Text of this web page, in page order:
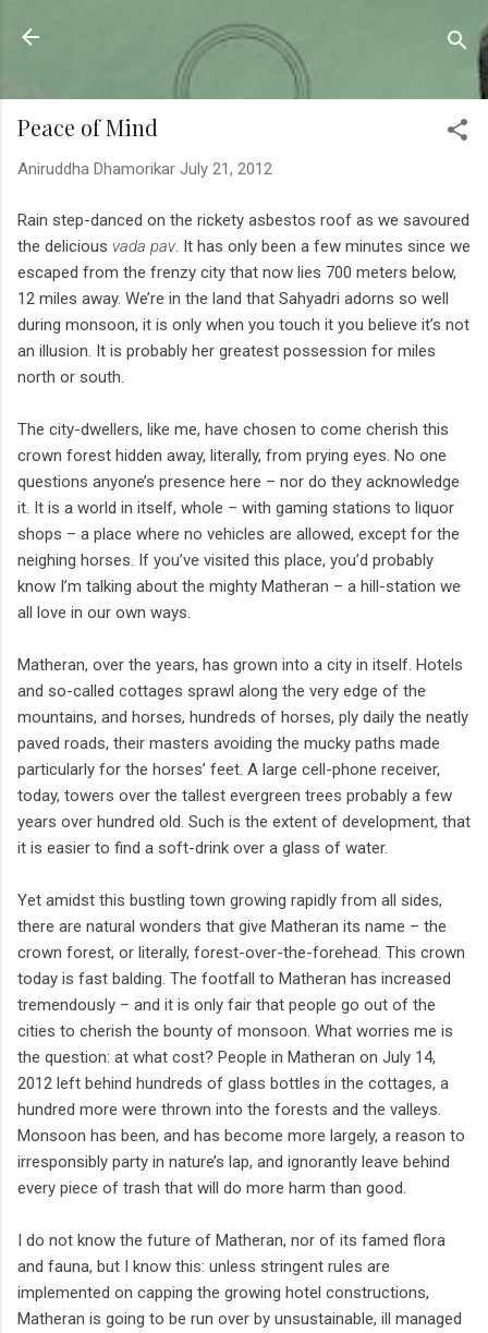
Skip to main content
Sahyadrica
of the mountains
Peace of Mind
Aniruddha Dhamorikar July 21, 2012
Rain step-danced on the rickety asbestos roof as we savoured
the delicious vada pav . It has only been a few minutes since we
escaped from the frenzy city that now lies 700 meters below,
12 miles away. We’re in the land that Sahyadri adorns so well
during monsoon, it is only when you touch it you believe it’s not
an illusion. It is probably her greatest possession for miles
north or south.
The city-dwellers, like me, have chosen to come cherish this
crown forest hidden away, literally, from prying eyes. No one
questions anyone’s presence here – nor do they acknowledge
it. It is a world in itself, whole – with gaming stations to liquor
shops – a place where no vehicles are allowed, except for the
neighing horses. If you’ve visited this place, you’d probably
know I’m talking about the mighty Matheran – a hill-station we
all love in our own ways.
Matheran, over the years, has grown into a city in itself. Hotels
and so-called cottages sprawl along the very edge of the
mountains, and horses, hundreds of horses, ply daily the neatly
paved roads, their masters avoiding the mucky paths made
particularly for the horses’ feet. A large cell-phone receiver,
today, towers over the tallest evergreen trees probably a few
years over hundred old. Such is the extent of development, that
it is easier to find a soft-drink over a glass of water.
Yet amidst this bustling town growing rapidly from all sides,
there are natural wonders that give Matheran its name – the
crown forest, or literally, forest-over-the-forehead. This crown
today is fast balding. The footfall to Matheran has increased
tremendously – and it is only fair that people go out of the
cities to cherish the bounty of monsoon. What worries me is
the question: at what cost? People in Matheran on July 14,
2012 left behind hundreds of glass bottles in the cottages, a
hundred more were thrown into the forests and the valleys.
Monsoon has been, and has become more largely, a reason to
irresponsibly party in nature’s lap, and ignorantly leave behind
every piece of trash that will do more harm than good.
I do not know the future of Matheran, nor of its famed flora
and fauna, but I know this: unless stringent rules are
implemented on capping the growing hotel constructions,
Matheran is going to be run over by unsustainable, ill managed